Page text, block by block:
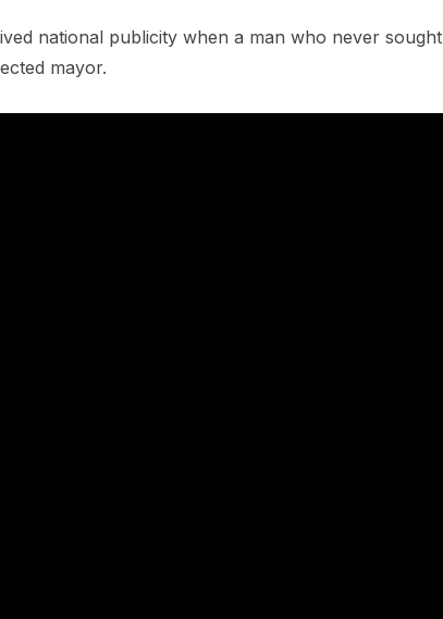
national publicity when a man who never sought
mayor.